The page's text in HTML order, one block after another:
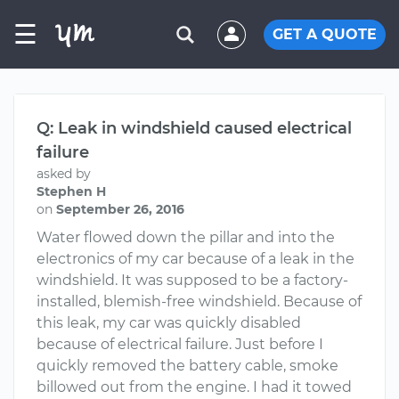
☰ GET A QUOTE
Q: Leak in windshield caused electrical
failure
asked by
Stephen H
on September 26, 2016
Water flowed down the pillar and into the
electronics of my car because of a leak in the
windshield. It was supposed to be a factory-
installed, blemish-free windshield. Because of
this leak, my car was quickly disabled
because of electrical failure. Just before I
quickly removed the battery cable, smoke
billowed out from the engine. I had it towed